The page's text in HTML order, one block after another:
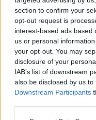
section to confirm your
opt-out request is
interest-based ads based
us or personal
your opt-out. You may
disclosure of your
IAB’s list of downstream
also be disclosed by us
Downstream Participants